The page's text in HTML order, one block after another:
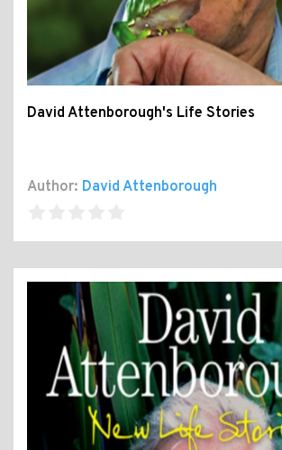
David Attenborough's Life Stories
Author: David Attenborough